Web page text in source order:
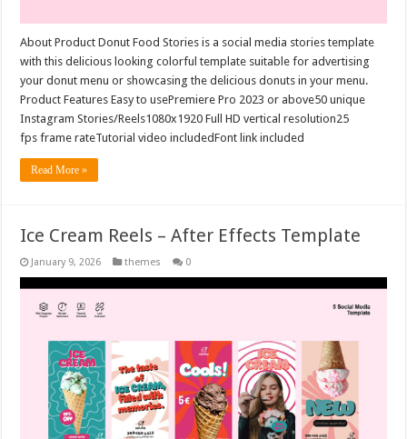
About Product Donut Food Stories is a social media stories template
with this delicious looking colorful template suitable for advertising
your donut menu or showcasing the delicious donuts in your menu.
Product Features Easy to usePremiere Pro 2023 or above50 unique
Instagram Stories/Reels1080x1920 Full HD vertical resolution25
fps frame rateTutorial video includedFont link included
Read More »
Ice Cream Reels – After Effects Template
January 9, 2026 themes 0